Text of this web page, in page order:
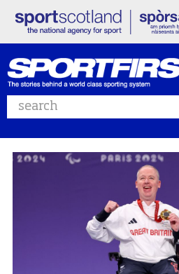
Search website